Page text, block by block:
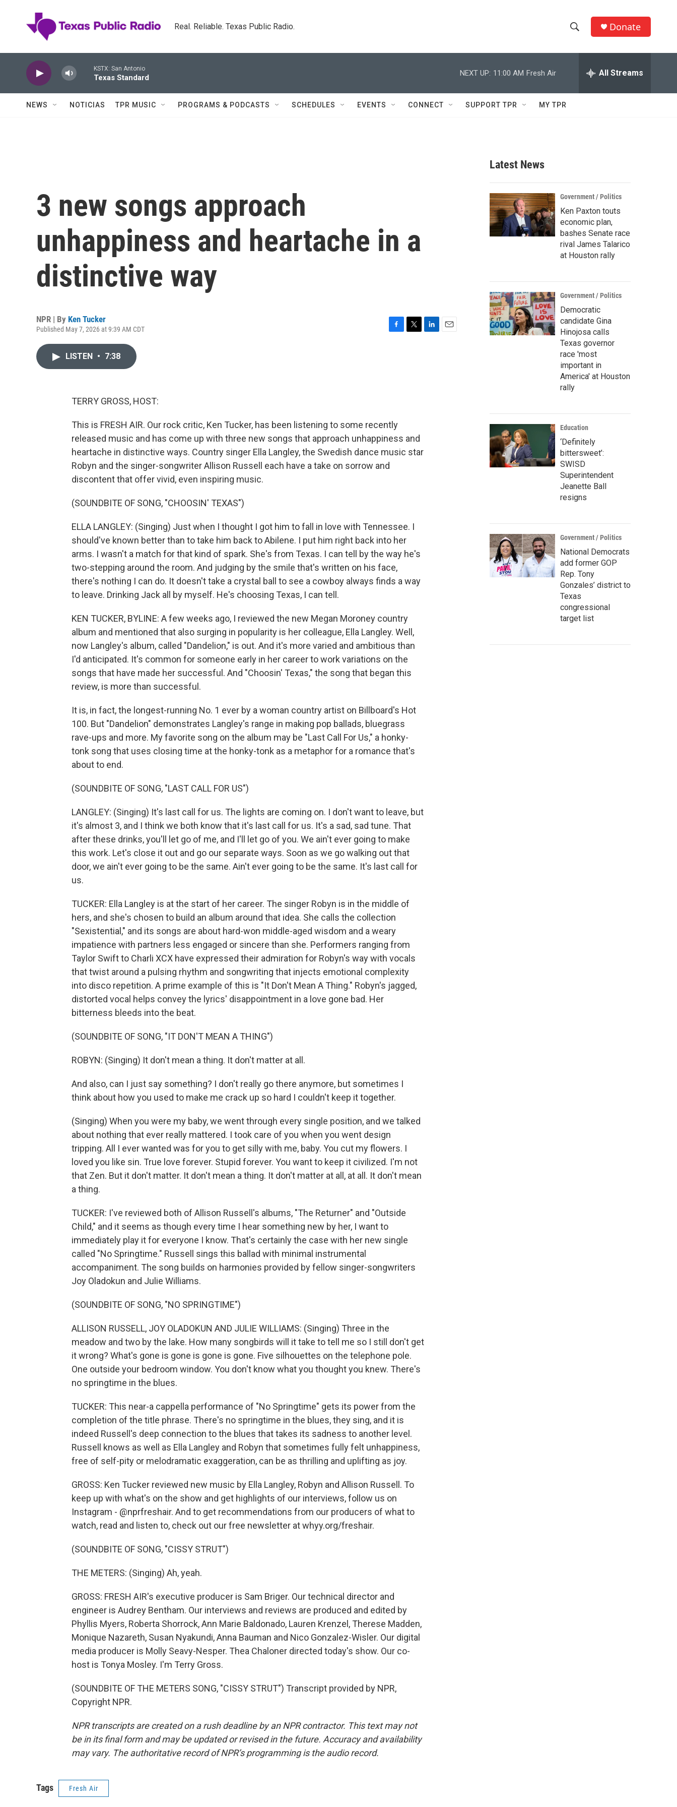
Real. Reliable. Texas Public Radio.
h
w
c
h
e
h
Q
Donate
KSTX: San Antonio
Texas Standard
NEXT UP: 11:00 AM Fresh Air All Streams
NEWS NOTICIAS TPR MUSIC PROGRAMS & PODCASTS SCHEDULES EVENTS CONNECT SUPPORT TPR MY TPR
3 new songs approach
unhappiness and heartache in a
distinctive way
NPR | By Ken Tucker
Published May 7, 2026 at 9:39 AM CDT
LISTEN • 7:38
TERRY GROSS, HOST:
This is FRESH AIR. Our rock critic, Ken Tucker, has been listening to some recently
released music and has come up with three new songs that approach unhappiness and
heartache in distinctive ways. Country singer Ella Langley, the Swedish dance music star
Robyn and the singer-songwriter Allison Russell each have a take on sorrow and
discontent that offer vivid, even inspiring music.
(SOUNDBITE OF SONG, "CHOOSIN' TEXAS")
ELLA LANGLEY: (Singing) Just when I thought I got him to fall in love with Tennessee. I
should've known better than to take him back to Abilene. I put him right back into her
arms. I wasn't a match for that kind of spark. She's from Texas. I can tell by the way he's
two-stepping around the room. And judging by the smile that's written on his face,
there's nothing I can do. It doesn't take a crystal ball to see a cowboy always finds a way
to leave. Drinking Jack all by myself. He's choosing Texas, I can tell.
KEN TUCKER, BYLINE: A few weeks ago, I reviewed the new Megan Moroney country
album and mentioned that also surging in popularity is her colleague, Ella Langley. Well,
now Langley's album, called "Dandelion," is out. And it's more varied and ambitious than
I'd anticipated. It's common for someone early in her career to work variations on the
songs that have made her successful. And "Choosin' Texas," the song that began this
review, is more than successful.
It is, in fact, the longest-running No. 1 ever by a woman country artist on Billboard's Hot
100. But "Dandelion" demonstrates Langley's range in making pop ballads, bluegrass
rave-ups and more. My favorite song on the album may be "Last Call For Us," a honky-
tonk song that uses closing time at the honky-tonk as a metaphor for a romance that's
about to end.
(SOUNDBITE OF SONG, "LAST CALL FOR US")
LANGLEY: (Singing) It's last call for us. The lights are coming on. I don't want to leave, but
it's almost 3, and I think we both know that it's last call for us. It's a sad, sad tune. That
after these drinks, you'll let go of me, and I'll let go of you. We ain't ever going to make
this work. Let's close it out and go our separate ways. Soon as we go walking out that
door, we ain't ever going to be the same. Ain't ever going to be the same. It's last call for
us.
TUCKER: Ella Langley is at the start of her career. The singer Robyn is in the middle of
hers, and she's chosen to build an album around that idea. She calls the collection
"Sexistential," and its songs are about hard-won middle-aged wisdom and a weary
impatience with partners less engaged or sincere than she. Performers ranging from
Taylor Swift to Charli XCX have expressed their admiration for Robyn's way with vocals
that twist around a pulsing rhythm and songwriting that injects emotional complexity
into disco repetition. A prime example of this is "It Don't Mean A Thing." Robyn's jagged,
distorted vocal helps convey the lyrics' disappointment in a love gone bad. Her
bitterness bleeds into the beat.
(SOUNDBITE OF SONG, "IT DON'T MEAN A THING")
ROBYN: (Singing) It don't mean a thing. It don't matter at all.
And also, can I just say something? I don't really go there anymore, but sometimes I
think about how you used to make me crack up so hard I couldn't keep it together.
(Singing) When you were my baby, we went through every single position, and we talked
about nothing that ever really mattered. I took care of you when you went design
tripping. All I ever wanted was for you to get silly with me, baby. You cut my flowers. I
loved you like sin. True love forever. Stupid forever. You want to keep it civilized. I'm not
that Zen. But it don't matter. It don't mean a thing. It don't matter at all, at all. It don't mean
a thing.
TUCKER: I've reviewed both of Allison Russell's albums, "The Returner" and "Outside
Child," and it seems as though every time I hear something new by her, I want to
immediately play it for everyone I know. That's certainly the case with her new single
called "No Springtime." Russell sings this ballad with minimal instrumental
accompaniment. The song builds on harmonies provided by fellow singer-songwriters
Joy Oladokun and Julie Williams.
(SOUNDBITE OF SONG, "NO SPRINGTIME")
ALLISON RUSSELL, JOY OLADOKUN AND JULIE WILLIAMS: (Singing) Three in the
meadow and two by the lake. How many songbirds will it take to tell me so I still don't get
it wrong? What's gone is gone is gone is gone. Five silhouettes on the telephone pole.
One outside your bedroom window. You don't know what you thought you knew. There's
no springtime in the blues.
TUCKER: This near-a cappella performance of "No Springtime" gets its power from the
completion of the title phrase. There's no springtime in the blues, they sing, and it is
indeed Russell's deep connection to the blues that takes its sadness to another level.
Russell knows as well as Ella Langley and Robyn that sometimes fully felt unhappiness,
free of self-pity or melodramatic exaggeration, can be as thrilling and uplifting as joy.
GROSS: Ken Tucker reviewed new music by Ella Langley, Robyn and Allison Russell. To
keep up with what's on the show and get highlights of our interviews, follow us on
Instagram - @nprfreshair. And to get recommendations from our producers of what to
watch, read and listen to, check out our free newsletter at whyy.org/freshair.
(SOUNDBITE OF SONG, "CISSY STRUT")
THE METERS: (Singing) Ah, yeah.
GROSS: FRESH AIR's executive producer is Sam Briger. Our technical director and
engineer is Audrey Bentham. Our interviews and reviews are produced and edited by
Phyllis Myers, Roberta Shorrock, Ann Marie Baldonado, Lauren Krenzel, Therese Madden,
Monique Nazareth, Susan Nyakundi, Anna Bauman and Nico Gonzalez-Wisler. Our digital
media producer is Molly Seavy-Nesper. Thea Chaloner directed today's show. Our co-
host is Tonya Mosley. I'm Terry Gross.
(SOUNDBITE OF THE METERS SONG, "CISSY STRUT") Transcript provided by NPR,
Copyright NPR.
NPR transcripts are created on a rush deadline by an NPR contractor. This text may not
be in its final form and may be updated or revised in the future. Accuracy and availability
may vary. The authoritative record of NPR’s programming is the audio record.
Tags Fresh Air
Latest News
Government / Politics
Ken Paxton touts
economic plan,
bashes Senate race
rival James Talarico
at Houston rally
Government / Politics
Democratic
candidate Gina
Hinojosa calls
Texas governor
race 'most
important in
America' at Houston
rally
Education
‘Definitely
bittersweet’:
SWISD
Superintendent
Jeanette Ball
resigns
Government / Politics
National Democrats
add former GOP
Rep. Tony
Gonzales’ district to
Texas
congressional
target list